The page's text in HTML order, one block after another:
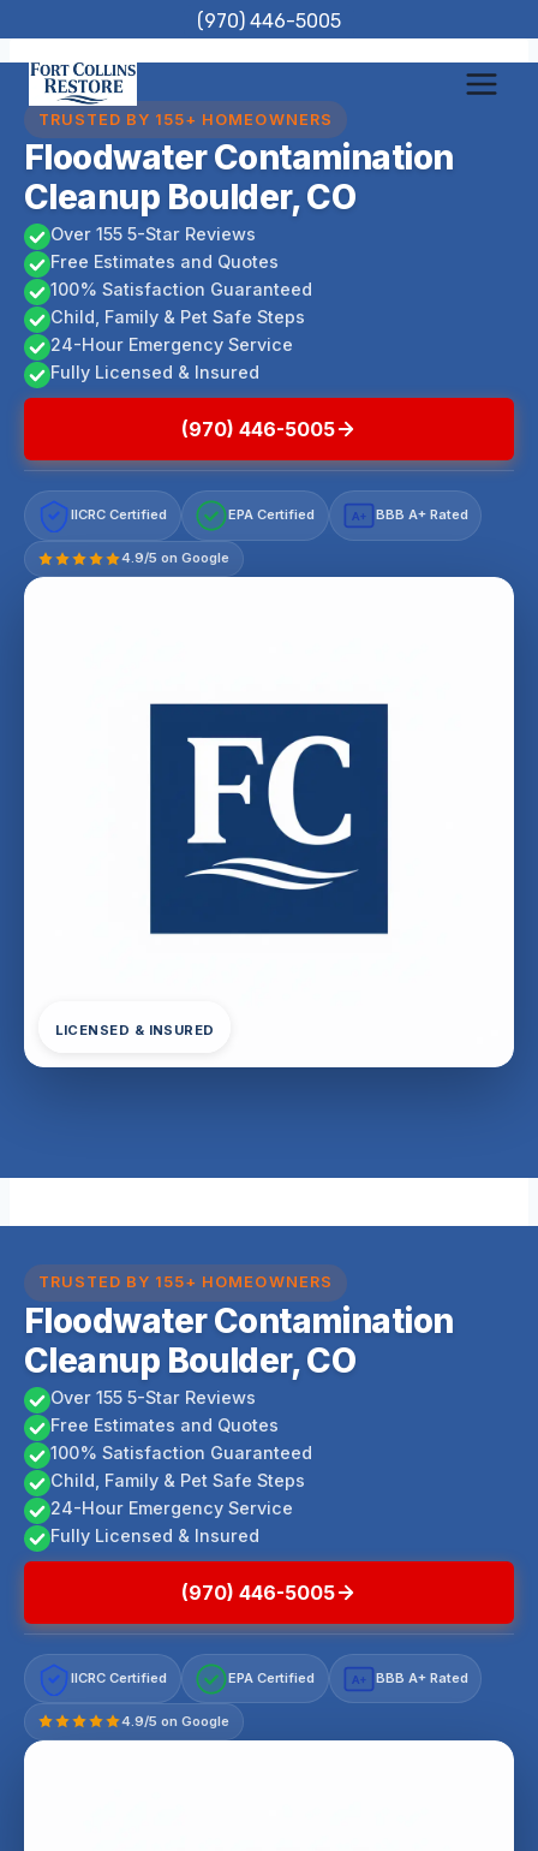
to
content
(970) 446-5005
TRUSTED BY 155+ HOMEOWNERS
Floodwater Contamination
Cleanup Boulder, CO
Over 155 5-Star Reviews
Free Estimates and Quotes
100% Satisfaction Guaranteed
Child, Family & Pet Safe Steps
24-Hour Emergency Service
Fully Licensed & Insured
(970) 446-5005
IICRC Certified EPA Certified A+ BBB A+ Rated
4.9/5 on Google
LICENSED & INSURED
TRUSTED BY 155+ HOMEOWNERS
Floodwater Contamination
Cleanup Boulder, CO
Over 155 5-Star Reviews
Free Estimates and Quotes
100% Satisfaction Guaranteed
Child, Family & Pet Safe Steps
24-Hour Emergency Service
Fully Licensed & Insured
(970) 446-5005
IICRC Certified EPA Certified A+ BBB A+ Rated
4.9/5 on Google